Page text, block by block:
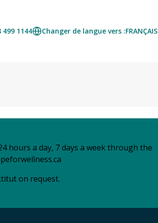
1144 Changer de langue vers :FRANÇAIS
hours a day, 7 days a week through the
on request.